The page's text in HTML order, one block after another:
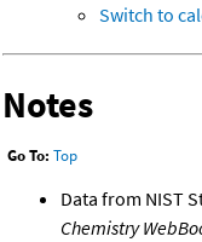
Switch to
Notes
Go To: Top
Data from NIST
Chemistry